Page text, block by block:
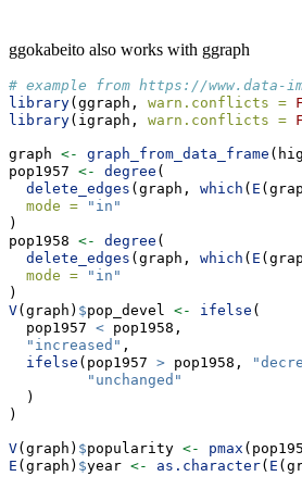
ggokabeito also works with ggraph
# example from https://www.data-
library(ggraph, warn.conflicts =
library(igraph, warn.conflicts =
graph <- graph_from_data_frame
pop1957 <- degree (
delete_edges (graph, which ( E
mode =
"in"
)
pop1958 <- degree (
delete_edges (graph, which ( E
mode =
"in"
)
V(graph) $pop_devel <- ifelse (
  pop1957
< pop1958,
"increased" ,
ifelse (pop1957 > pop1958,
"unchanged"
  )
)
V(graph) $popularity <- pmax
E (graph) $year <- as.character( E